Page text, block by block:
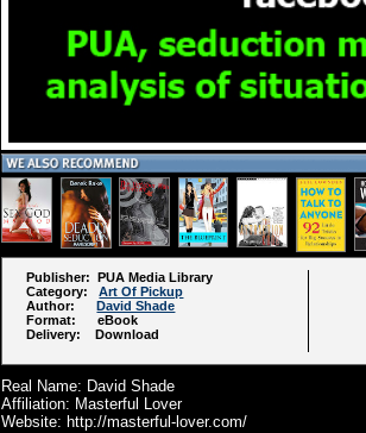
Publisher: PUA Media Library
Category:Art Of Pickup
Author:
David Shade
Format: eBook
Delivery: Download
Real Name: David Shade
Affiliation: Masterful Lover
Website: http://masterful-lover.com/